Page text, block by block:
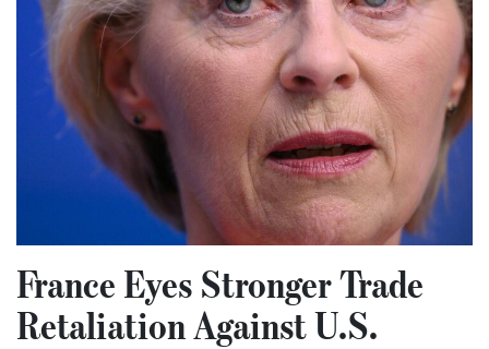
France Eyes Stronger Trade
Retaliation Against U.S.